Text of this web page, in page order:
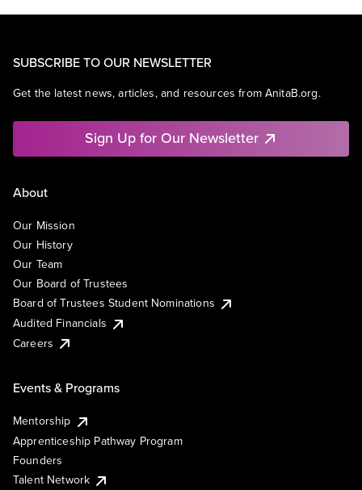
SUBSCRIBE TO OUR NEWSLETTER
Get the latest news, articles, and resources from AnitaB.org.
Sign Up for Our Newsletter
About
Our Mission
Our History
Our Team
Our Board of Trustees
Board of Trustees Student Nominations
Audited Financials
Careers
Events & Programs
Mentorship
Apprenticeship Pathway Program
Founders
Talent Network